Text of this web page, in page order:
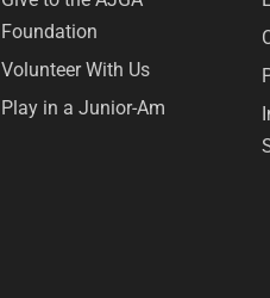
Foundation
Volunteer With Us
Play in a Junior-Am